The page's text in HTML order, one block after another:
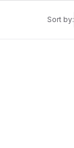
Sort by: